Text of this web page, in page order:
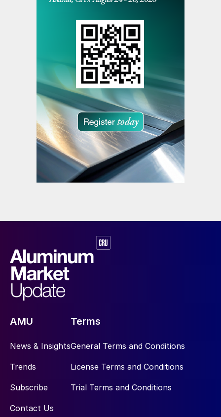
AMU
News & Insights
Trends
Subscribe
Contact Us
Terms
General Terms and Conditions
License Terms and Conditions
Trial Terms and Conditions